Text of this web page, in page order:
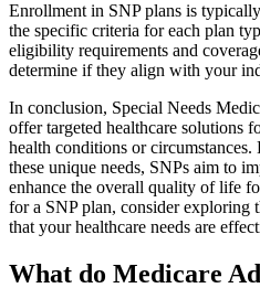
Enrollment in SNP plans is
the specific criteria for each plan
eligibility requirements and
determine if they align with your
In conclusion, Special Needs
offer targeted healthcare solutions
health conditions or
these unique needs, SNPs aim to
enhance the overall quality of life
for a SNP plan, consider exploring
that your healthcare needs are
What do Medicare